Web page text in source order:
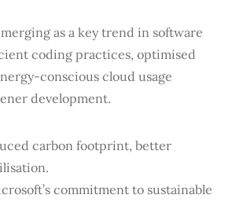
as a key trend in software
coding practices, optimised
conscious cloud usage
development.
carbon footprint, better
commitment to sustainable